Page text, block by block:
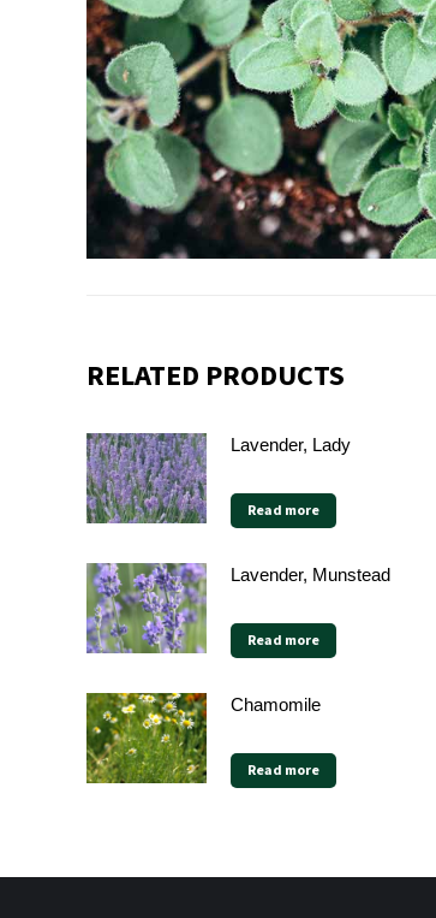
RELATED PRODUCTS
Lavender, Lady
Read more
Lavender, Munstead
Read more
Chamomile
Read more